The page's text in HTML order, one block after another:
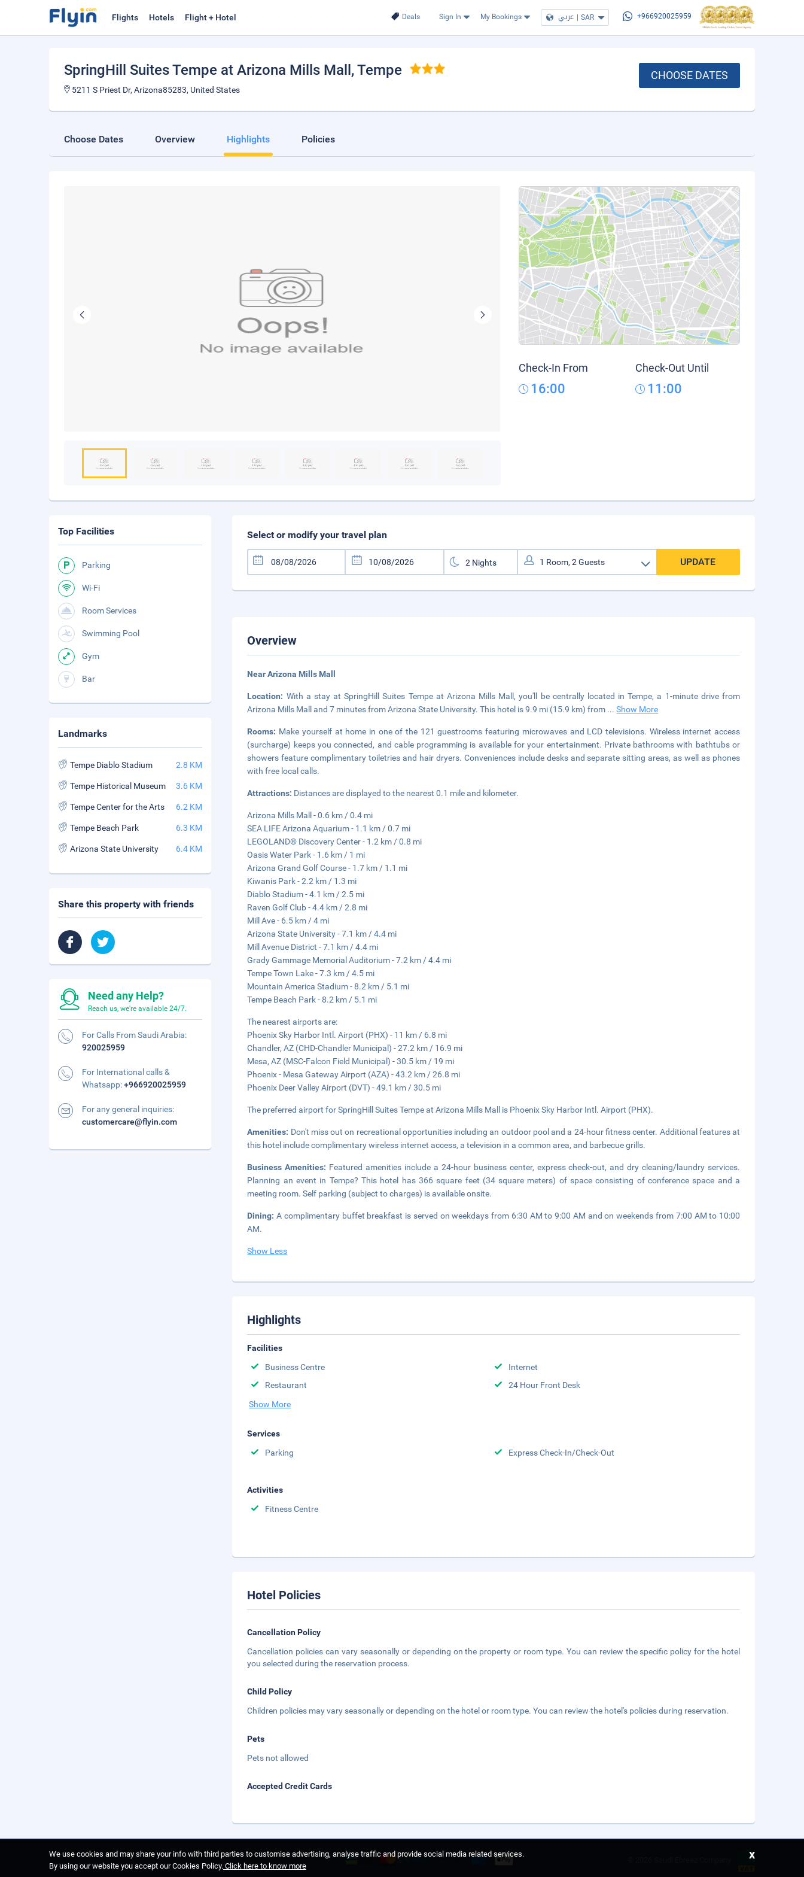
Deals Sign In My Bookings عربي | SAR +966920025959
Flights Hotels Flight + Hotel
SpringHill Suites Tempe at Arizona Mills Mall , Tempe
5211 S Priest Dr, Arizona85283, United States
CHOOSE DATES
Choose Dates Overview Highlights Policies
Check-In From
16:00
Check-Out Until
11:00
Select or modify your travel plan
UPDATE
Overview
Near Arizona Mills Mall
Location: With a stay at SpringHill Suites Tempe at Arizona Mills Mall, you'll be centrally located in Tempe, a 1-minute drive from
Arizona Mills Mall and 7 minutes from Arizona State University. This hotel is 9.9 mi (15.9 km) from ...Show More
Rooms: Make yourself at home in one of the 121 guestrooms featuring microwaves and LCD televisions. Wireless internet access
(surcharge) keeps you connected, and cable programming is available for your entertainment. Private bathrooms with bathtubs or
showers feature complimentary toiletries and hair dryers. Conveniences include desks and separate sitting areas, as well as phones
with free local calls.
Attractions: Distances are displayed to the nearest 0.1 mile and kilometer.
Arizona Mills Mall - 0.6 km / 0.4 mi
SEA LIFE Arizona Aquarium - 1.1 km / 0.7 mi
LEGOLAND® Discovery Center - 1.2 km / 0.8 mi
Oasis Water Park - 1.6 km / 1 mi
Arizona Grand Golf Course - 1.7 km / 1.1 mi
Kiwanis Park - 2.2 km / 1.3 mi
Diablo Stadium - 4.1 km / 2.5 mi
Raven Golf Club - 4.4 km / 2.8 mi
Mill Ave - 6.5 km / 4 mi
Arizona State University - 7.1 km / 4.4 mi
Mill Avenue District - 7.1 km / 4.4 mi
Grady Gammage Memorial Auditorium - 7.2 km / 4.4 mi
Tempe Town Lake - 7.3 km / 4.5 mi
Mountain America Stadium - 8.2 km / 5.1 mi
Tempe Beach Park - 8.2 km / 5.1 mi
The nearest airports are:
Phoenix Sky Harbor Intl. Airport (PHX) - 11 km / 6.8 mi
Chandler, AZ (CHD-Chandler Municipal) - 27.2 km / 16.9 mi
Mesa, AZ (MSC-Falcon Field Municipal) - 30.5 km / 19 mi
Phoenix - Mesa Gateway Airport (AZA) - 43.2 km / 26.8 mi
Phoenix Deer Valley Airport (DVT) - 49.1 km / 30.5 mi
The preferred airport for SpringHill Suites Tempe at Arizona Mills Mall is Phoenix Sky Harbor Intl. Airport (PHX).
Amenities: Don't miss out on recreational opportunities including an outdoor pool and a 24-hour fitness center. Additional features at
this hotel include complimentary wireless internet access, a television in a common area, and barbecue grills.
Business Amenities: Featured amenities include a 24-hour business center, express check-out, and dry cleaning/laundry services.
Planning an event in Tempe? This hotel has 366 square feet (34 square meters) of space consisting of conference space and a
meeting room. Self parking (subject to charges) is available onsite.
Dining:A complimentary buffet breakfast is served on weekdays from 6:30 AM to 9:00 AM and on weekends from 7:00 AM to 10:00
AM.
Show Less
Highlights
Facilities
Business Centre
Internet
Restaurant
24 Hour Front Desk
Show More
Services
Parking
Express Check-In/Check-Out
Activities
Fitness Centre
Hotel Policies
Cancellation Policy
Cancellation policies can vary seasonally or depending on the property or room type. You can review the specific policy for the hotel
you selected during the reservation process.
Child Policy
Children policies may vary seasonally or depending on the hotel or room type. You can review the hotel's policies during reservation.
Pets
Pets not allowed
Accepted Credit Cards
Top Facilities
Parking
Wi-Fi
Room Services
Swimming Pool
Gym
Bar
Landmarks
Tempe Diablo Stadium 2.8 KM
Tempe Historical Museum 3.6 KM
Tempe Center for the Arts 6.2 KM
Tempe Beach Park 6.3 KM
Arizona State University 6.4 KM
Share this property with friends
Need any Help?
Reach us, we're available 24/7.
For Calls From Saudi Arabia:
920025959
For International calls &
Whatsapp:+966920025959
For any general inquiries:
customercare@flyin.com
We use cookies and may share your info with third parties to customise advertising, analyse traffic and provide social media related services.
By using our website you accept our Cookies Policy. Click here to know more
x